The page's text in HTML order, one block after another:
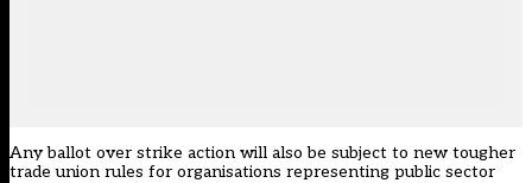
Any ballot over strike action will also be subject to new tougher
trade union rules for organisations representing public sector